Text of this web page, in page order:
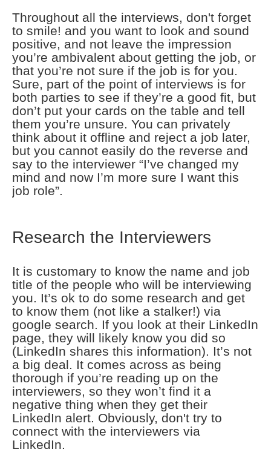
Throughout all the interviews, don't forget
to smile! and you want to look and sound
positive, and not leave the impression
you’re ambivalent about getting the job, or
that you’re not sure if the job is for you.
Sure, part of the point of interviews is for
both parties to see if they’re a good fit, but
don’t put your cards on the table and tell
them you’re unsure. You can privately
think about it offline and reject a job later,
but you cannot easily do the reverse and
say to the interviewer “I’ve changed my
mind and now I’m more sure I want this
job role”.
Research the Interviewers
It is customary to know the name and job
title of the people who will be interviewing
you. It’s ok to do some research and get
to know them (not like a stalker!) via
google search. If you look at their LinkedIn
page, they will likely know you did so
(LinkedIn shares this information). It’s not
a big deal. It comes across as being
thorough if you’re reading up on the
interviewers, so they won’t find it a
negative thing when they get their
LinkedIn alert. Obviously, don't try to
connect with the interviewers via
LinkedIn.